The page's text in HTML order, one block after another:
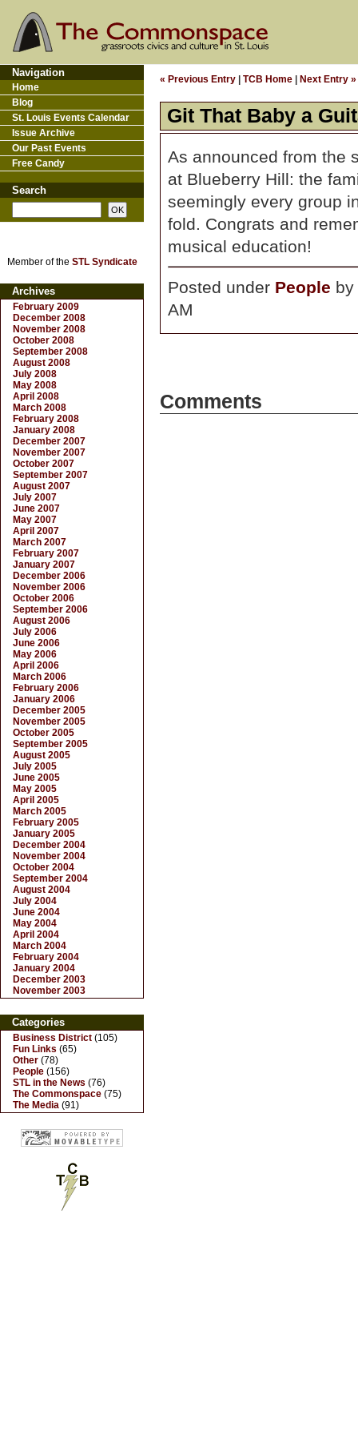
« Previous Entry TCB Home Next Entry »
Git That Baby a
As announced from the
at Blueberry Hill: the
seemingly every group
fold. Congrats and
musical education!
Posted under People by
AM
Comments
Navigation
Home
Blog
St. Louis Events Calendar
Issue Archive
Our Past Events
Free Candy
Search
Member of the STL Syndicate
Archives
February 2009
December 2008
November 2008
October 2008
September 2008
August 2008
July 2008
May 2008
April 2008
March 2008
February 2008
January 2008
December 2007
November 2007
October 2007
September 2007
August 2007
July 2007
June 2007
May 2007
April 2007
March 2007
February 2007
January 2007
December 2006
November 2006
October 2006
September 2006
August 2006
July 2006
June 2006
May 2006
April 2006
March 2006
February 2006
January 2006
December 2005
November 2005
October 2005
September 2005
August 2005
July 2005
June 2005
May 2005
April 2005
March 2005
February 2005
January 2005
December 2004
November 2004
October 2004
September 2004
August 2004
July 2004
June 2004
May 2004
April 2004
March 2004
February 2004
January 2004
December 2003
November 2003
Categories
Business District (105)
Fun Links (65)
Other (78)
People (156)
STL in the News (76)
The Commonspace (75)
The Media (91)